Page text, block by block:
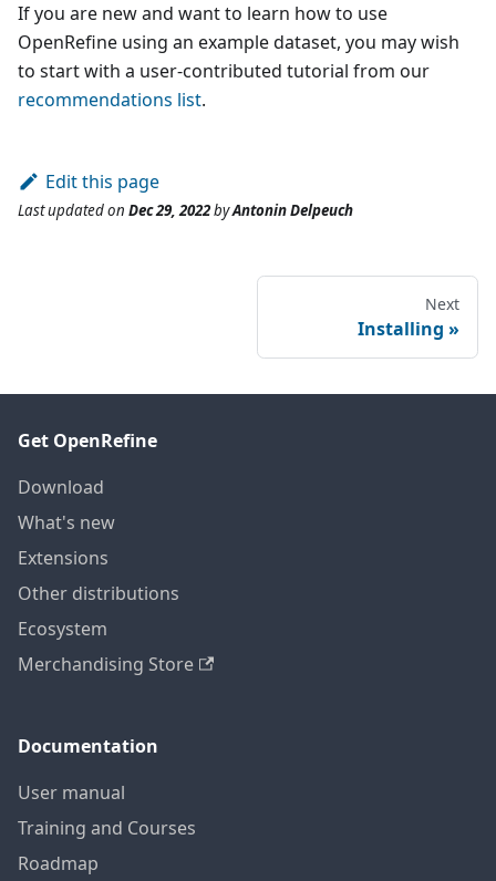
If you are new and want to learn how to use
OpenRefine using an example dataset, you may wish
to start with a user-contributed tutorial from our
recommendations list.
Edit this page
Last updatedon Dec 29, 2022byAntonin Delpeuch
Next
Installing
Get OpenRefine
Download
What's new
Extensions
Other distributions
Ecosystem
Merchandising Store
Documentation
User manual
Training and Courses
Roadmap